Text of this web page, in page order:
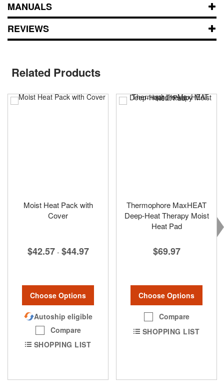
MANUALS
REVIEWS
Related Products
Moist Heat Pack with
Cover
$42.57 - $44.97
Choose Options
Autoship eligible
Compare
SHOPPING LIST
Thermophore MaxHEAT
Deep-Heat Therapy Moist
Heat Pad
$69.97
Choose Options
Compare
SHOPPING LIST